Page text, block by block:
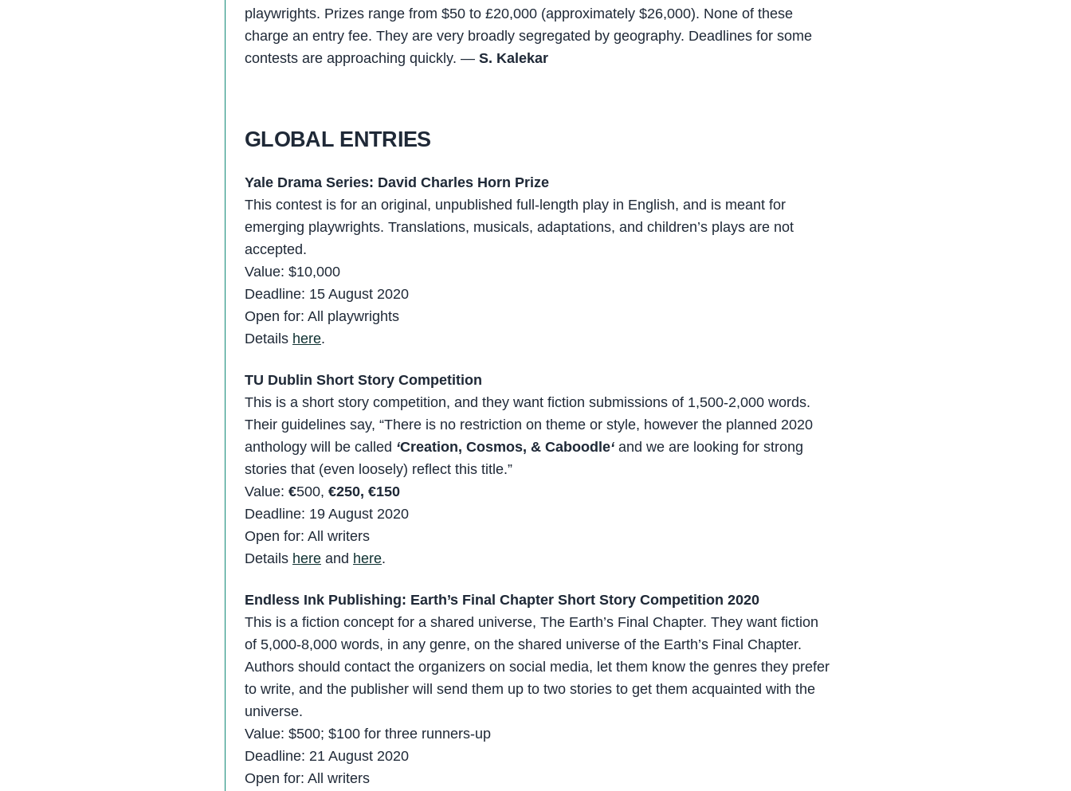
playwrights. Prizes range from $50 to £20,000 (approximately $26,000). None of these
charge an entry fee. They are very broadly segregated by geography. Deadlines for some
contests are approaching quickly. — S. Kalekar
GLOBAL ENTRIES
Yale Drama Series: David Charles Horn Prize
This contest is for an original, unpublished full-length play in English, and is meant for
emerging playwrights. Translations, musicals, adaptations, and children’s plays are not
accepted.
Value: $10,000
Deadline: 15 August 2020
Open for: All playwrights
Details here.
TU Dublin Short Story Competition
This is a short story competition, and they want fiction submissions of 1,500-2,000 words.
Their guidelines say, “There is no restriction on theme or style, however the planned 2020
anthology will be called ‘Creation, Cosmos, & Caboodle‘ and we are looking for strong
stories that (even loosely) reflect this title.”
Value: €500, €250, €150
Deadline: 19 August 2020
Open for: All writers
Details here and here.
Endless Ink Publishing: Earth’s Final Chapter Short Story Competition 2020
This is a fiction concept for a shared universe, The Earth’s Final Chapter. They want fiction
of 5,000-8,000 words, in any genre, on the shared universe of the Earth’s Final Chapter.
Authors should contact the organizers on social media, let them know the genres they prefer
to write, and the publisher will send them up to two stories to get them acquainted with the
universe.
Value: $500; $100 for three runners-up
Deadline: 21 August 2020
Open for: All writers